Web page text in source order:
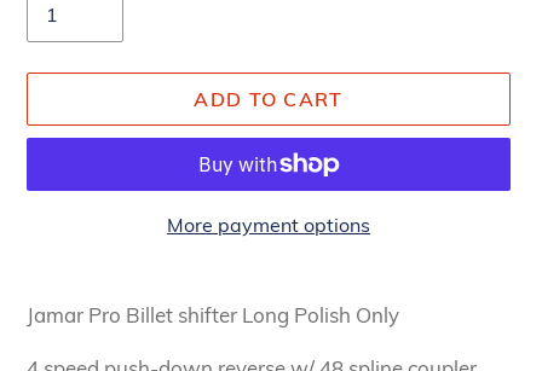
ADD TO CART
More payment options
product
Jamar Pro Billet shifter Long Polish Only